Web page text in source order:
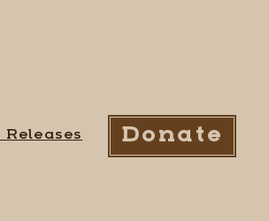
Releases Donate